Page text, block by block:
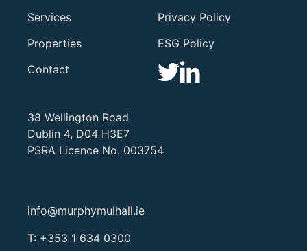
Services
Properties
Contact
Privacy Policy
ESG Policy
38 Wellington Road
Dublin 4, D04 H3E7
PSRA Licence No. 003754
info@murphymulhall.ie
T: +353 1 634 0300